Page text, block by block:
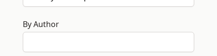
By Author